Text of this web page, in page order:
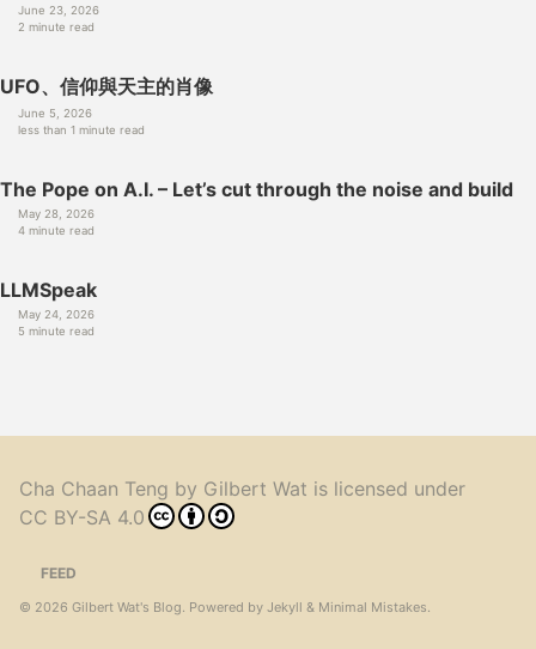
June 23, 2026
2 minute read
UFO、信仰與天主的肖像
June 5, 2026
less than 1 minute read
The Pope on A.I. – Let’s cut through the noise and build
May 28, 2026
4 minute read
LLMSpeak
May 24, 2026
5 minute read
Cha Chaan Teng by Gilbert Wat is licensed under
CC BY-SA 4.0
FEED
© 2026 Gilbert Wat's Blog. Powered by Jekyll & Minimal Mistakes.